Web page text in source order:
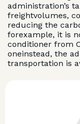
administration’s
freightvolumes,
reducing the
forexample, it is
conditioner from
oneinstead, the
transportation is